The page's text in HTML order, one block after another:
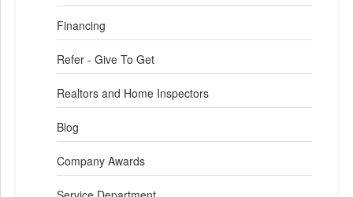
Financing
Refer - Give To Get
Realtors and Home Inspectors
Blog
Company Awards